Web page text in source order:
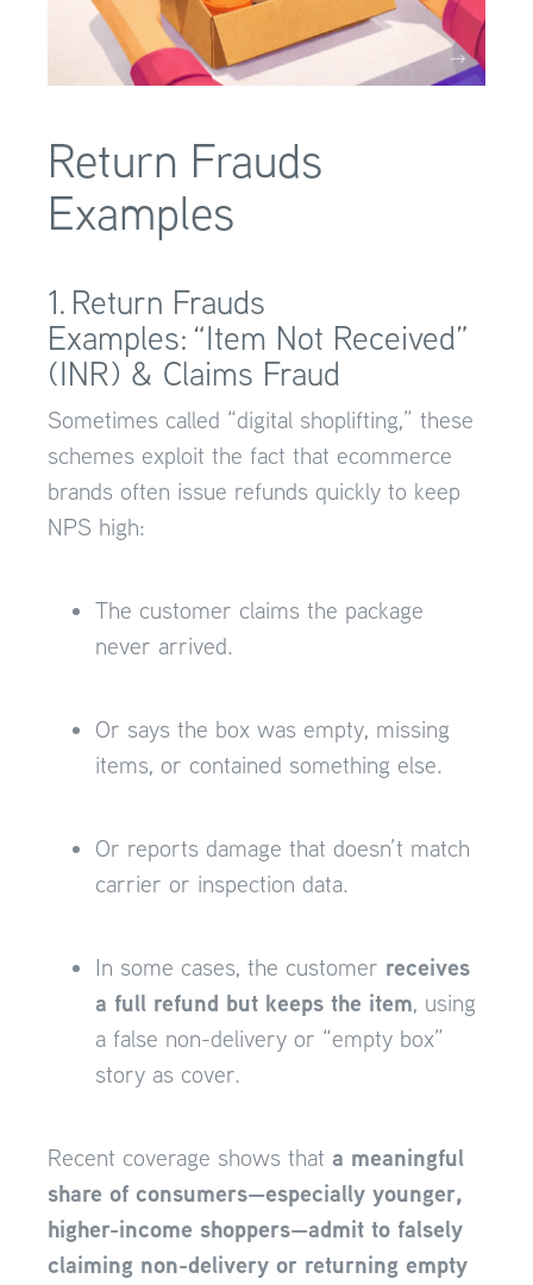
Return Frauds
Examples
1. Return Frauds
Examples: “Item Not Received”
(INR) & Claims Fraud
Sometimes called “digital shoplifting,” these
schemes exploit the fact that ecommerce
brands often issue refunds quickly to keep
NPS high:
The customer claims the package
never arrived.
Or says the box was empty, missing
items, or contained something else.
Or reports damage that doesn’t match
carrier or inspection data.
In some cases, the customer receives
a full refund but keeps the item, using
a false non-delivery or “empty box”
story as cover.
Recent coverage shows that a meaningful
share of consumers—especially younger,
higher-income shoppers—admit to falsely
claiming non-delivery or returning empty